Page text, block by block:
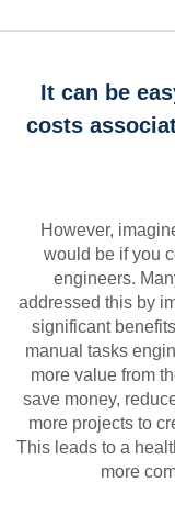
It can be
costs
However,
would be if you
engineers.
addressed this by
significant
manual tasks
more value from
save money,
more projects to
This leads to a
more